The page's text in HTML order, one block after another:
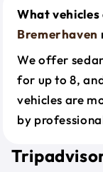
What
Bremerhaven
We offer
for up to 8,
vehicles are
by